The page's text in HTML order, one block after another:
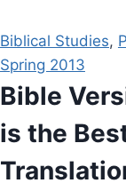
Biblical Studies,
Spring 2013
Bible
is the